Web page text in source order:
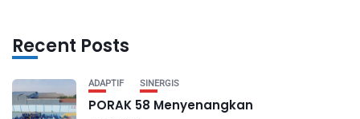
Recent Posts
ADAPTIF SINERGIS
PORAK 58 Menyenangkan